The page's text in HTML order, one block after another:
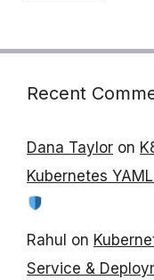
Recent
Dana Taylor on
Kubernetes
Rahul on
Service &